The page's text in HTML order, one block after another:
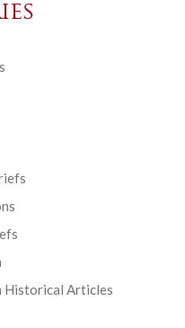
Historical Articles